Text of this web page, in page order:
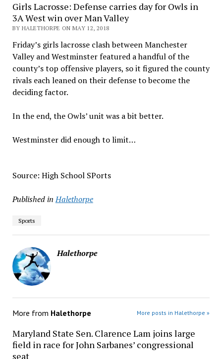
Girls Lacrosse: Defense carries day for Owls in
3A West win over Man Valley
BY HALETHORPE ON MAY 12, 2018
Friday’s girls lacrosse clash between Manchester
Valley and Westminster featured a handful of the
county’s top offensive players, so it figured the county
rivals each leaned on their defense to become the
deciding factor.
In the end, the Owls’ unit was a bit better.
Westminster did enough to limit…
Source: High School SPorts
Published in Halethorpe
Sports
Halethorpe
More from Halethorpe More posts in Halethorpe »
Maryland State Sen. Clarence Lam joins large
field in race for John Sarbanes’ congressional
seat